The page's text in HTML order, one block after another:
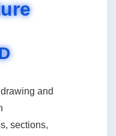
and
sections,